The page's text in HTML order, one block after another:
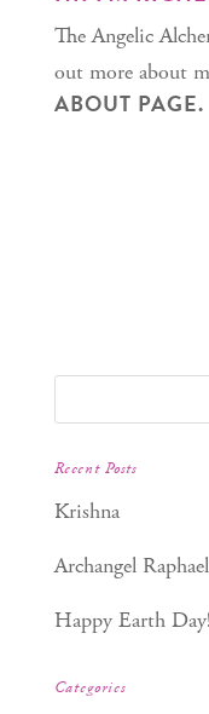
The Angelic
out more about
ABOUT PAGE.
Recent Posts
Krishna
Archangel
Happy Earth Day!
Categories